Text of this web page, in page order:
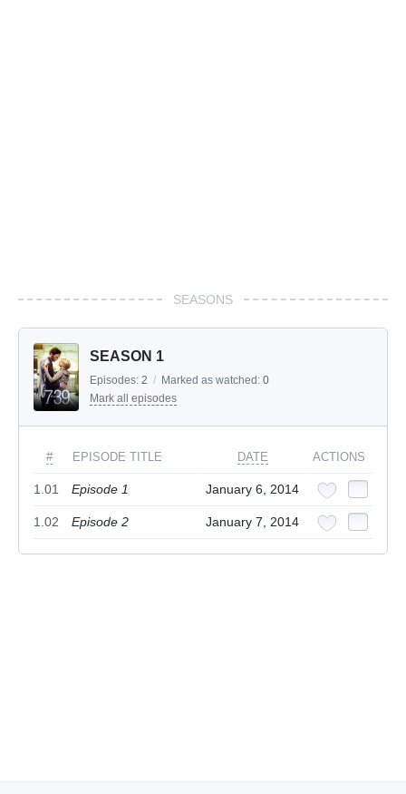
SEASONS
SEASON 1
Episodes: 2 / Marked as watched: 0
Mark all episodes
# EPISODE TITLE DATE ACTIONS
1.01 Episode 1 January 6, 2014
1.02 Episode 2 January 7, 2014